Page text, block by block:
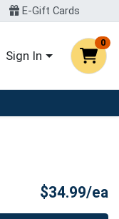
E-Gift Cards
Sign In
0
$34.99/ea